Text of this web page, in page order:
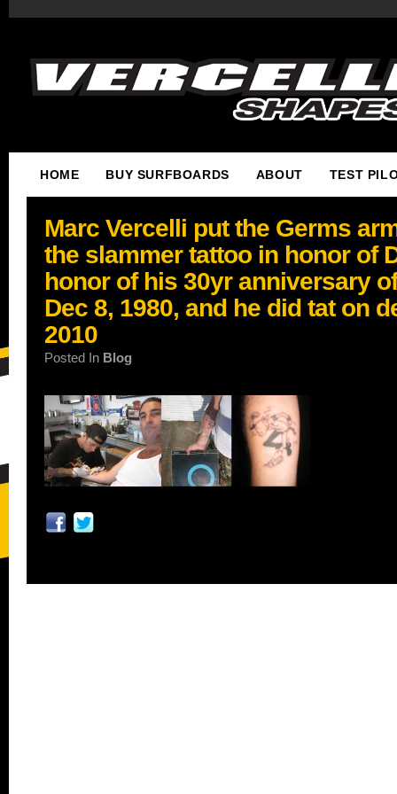
HOME BUY SURFBOARDS ABOUT TEST
Marc Vercelli put the Germs
the slammer tattoo in honor of
honor of his 30yr anniversary
Dec 8, 1980, and he did tat on
2010
Posted In Blog